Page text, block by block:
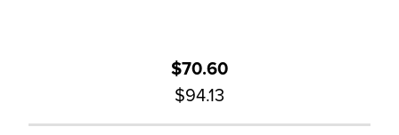
$70.60
$94.13